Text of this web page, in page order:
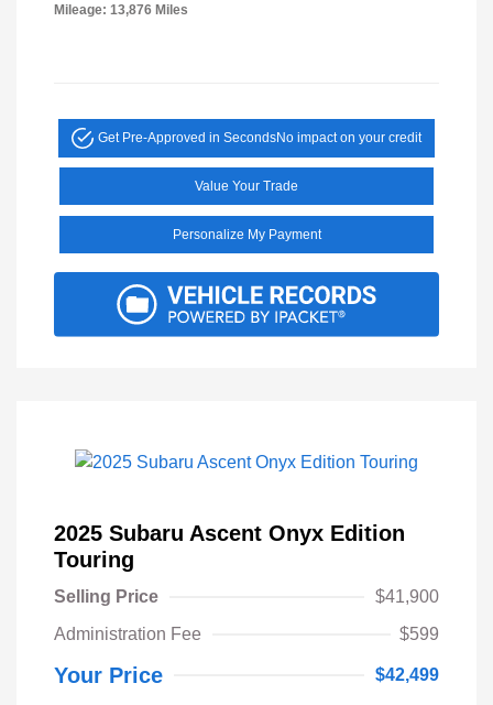
Mileage: 13,876 Miles
Get Pre-Approved in SecondsNo impact on your credit
Value Your Trade
Personalize My Payment
2025 Subaru Ascent Onyx Edition
Touring
Selling Price
$41,900
Administration Fee
$599
Your Price $42,499